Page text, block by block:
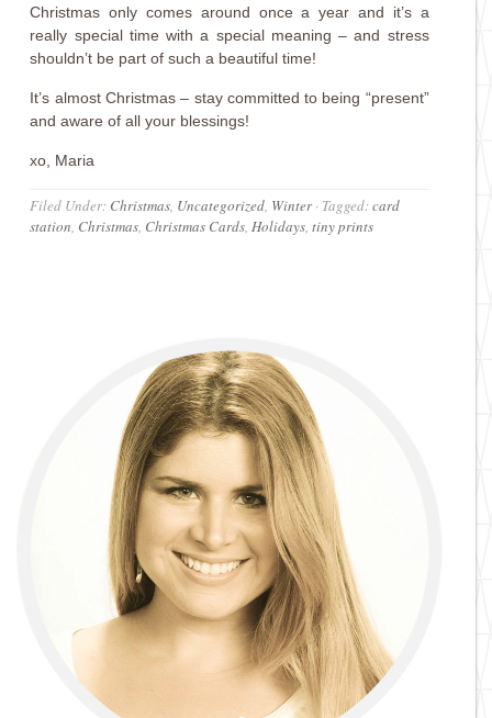
Christmas only comes around once a year and it’s a
really special time with a special meaning – and stress
shouldn’t be part of such a beautiful time!
It’s almost Christmas – stay committed to being “present”
and aware of all your blessings!
xo, Maria
Filed Under: Christmas Uncategorized Winter· Tagged:card
station Christmas Christmas Cards Holidays ,tiny prints